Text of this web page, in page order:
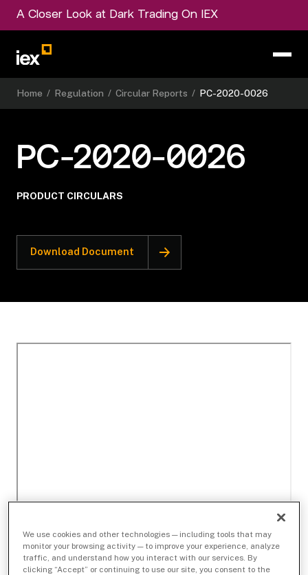
A Closer Look at Dark Trading On IEX
Home / Regulation / Circular Reports / PC-2020-0026
PC-2020-0026
PRODUCT CIRCULARS
Download Document
We use cookies and other technologies — including tools that may
monitor your browsing activity — to improve your experience, analyze
traffic, and understand how you interact with our services. By
clicking “Accept” or continuing to use our site, you consent to the